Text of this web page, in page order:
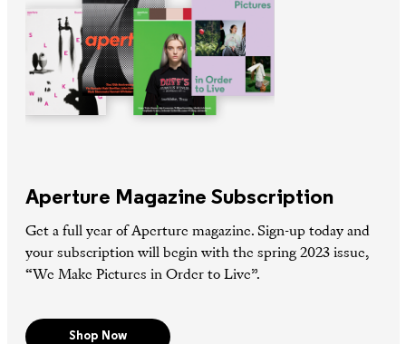
Aperture Magazine Subscription
Get a full year of Aperture magazine. Sign-up today and
your subscription will begin with the spring 2023 issue,
“We Make Pictures in Order to Live”.
Shop Now